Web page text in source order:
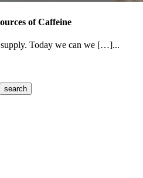
of Caffeine
Today we can we […]...
search